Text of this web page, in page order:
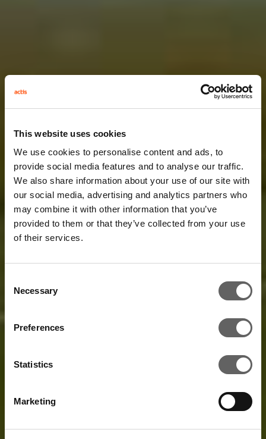
This website uses cookies
We use cookies to personalise content and ads, to
provide social media features and to analyse our traffic.
We also share information about your use of our site with
our social media, advertising and analytics partners who
may combine it with other information that you’ve
provided to them or that they’ve collected from your use
of their services.
Selection
Necessary
Preferences
Statistics
Marketing